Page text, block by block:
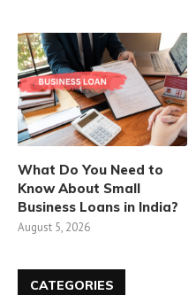
What Do You Need to
Know About Small
Business Loans in India?
August 5, 2026
CATEGORIES